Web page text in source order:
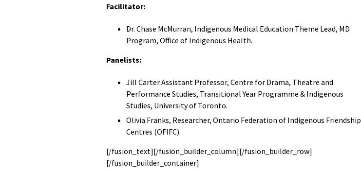
Facilitator:
Dr. Chase McMurran, Indigenous Medical Education Theme Lead, MD
Program, Office of Indigenous Health.
Panelists:
Jill Carter Assistant Professor, Centre for Drama, Theatre and
Performance Studies, Transitional Year Programme & Indigenous
Studies, University of Toronto.
Olivia Franks, Researcher, Ontario Federation of Indigenous Friendship
Centres (OFIFC).
[/fusion_text][/fusion_builder_column][/fusion_builder_row]
[/fusion_builder_container]